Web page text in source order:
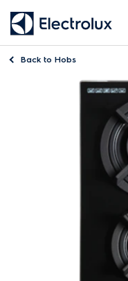
Back to Hobs